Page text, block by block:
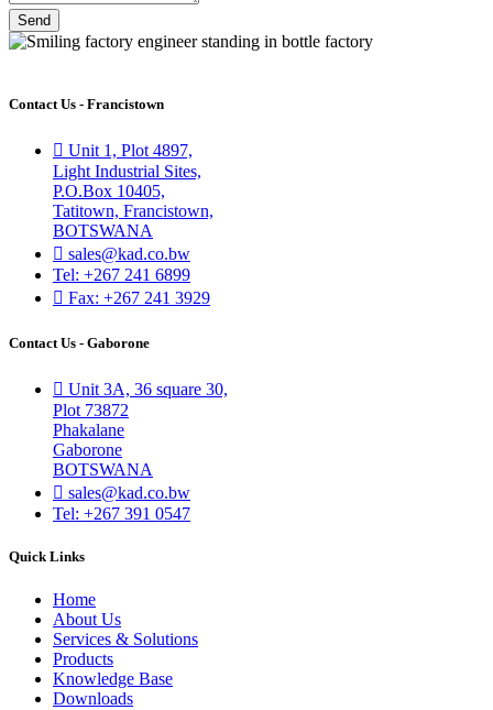
Send
Contact Us - Francistown
Unit 1, Plot 4897,
Light Industrial Sites,
P.O.Box 10405,
Tatitown, Francistown,
BOTSWANA
sales@kad.co.bw
Tel: +267 241 6899
Fax: +267 241 3929
Contact Us - Gaborone
Unit 3A, 36 square 30,
Plot 73872
Phakalane
Gaborone
BOTSWANA
sales@kad.co.bw
Tel: +267 391 0547
Quick Links
Home
About Us
Services & Solutions
Products
Knowledge Base
Downloads